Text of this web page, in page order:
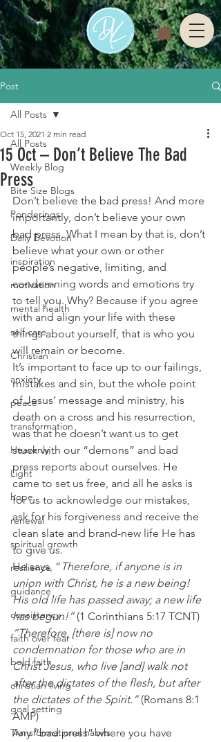
Post
All Posts
Weekly Blog
Bite Size Blogs
Ponderings
Daily Devotion
inspiration
motivation
mental health
self care
Christian
anxiety
peace
transformation
Heavenly
Light
hope
renewal
spiritual growth
resilience
guidance
consistency
faith over fear
bold faith
christian living
goal setting
Transformational habits
All Posts
15 Oct – Don’t Believe The Bad
Press
Oct 15, 2021 2 min read
Don’t believe the bad press! And more
importantly, don’t believe your own
bad press. What I mean by that is, don’t
believe what your own or other
people’s negative, limiting, and
condemning words and emotions try
to tell you. Why? Because if you agree
with and align your life with these
things about yourself, that is who you
will remain or become.
It’s important to face up to our failings,
mistakes and sin, but the whole point
of Jesus’ message and ministry, his
death on a cross and his resurrection,
was that he doesn’t want us to get
stuck with our “demons” and bad
press reports about ourselves. He
came to set us free, and all he asks is
for us to acknowledge our mistakes,
ask for his forgiveness and receive the
clean slate and brand-new life He has
to give us.
He says, “ Therefore, if anyone is in
union with Christ, he is a new being!
His old life has passed away; a new life
has begun!” (1 Corinthians 5:17 TCNT)
“Therefore, [there is] now no
condemnation for those who are in
Christ Jesus, who live [and] walk not
after the dictates of the flesh, but after
the dictates of the Spirit.” (Romans 8:1
AMP)
Any “bad press” where you have